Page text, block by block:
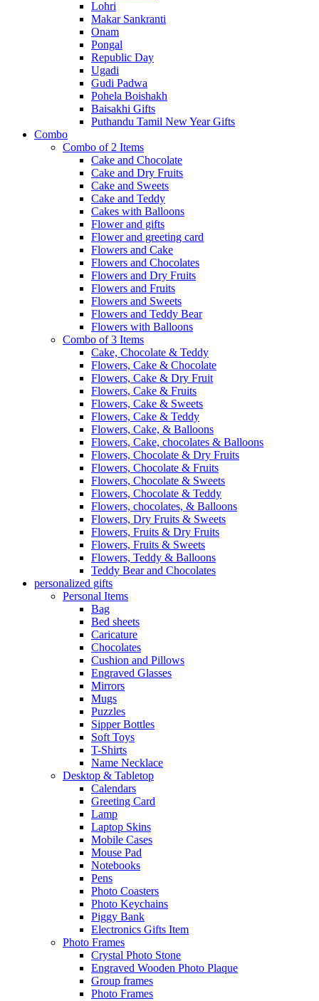
Lohri
Makar Sankranti
Onam
Pongal
Republic Day
Ugadi
Gudi Padwa
Pohela Boishakh
Baisakhi Gifts
Puthandu Tamil New Year Gifts
Combo
Combo of 2 Items
Cake and Chocolate
Cake and Dry Fruits
Cake and Sweets
Cake and Teddy
Cakes with Balloons
Flower and gifts
Flower and greeting card
Flowers and Cake
Flowers and Chocolates
Flowers and Dry Fruits
Flowers and Fruits
Flowers and Sweets
Flowers and Teddy Bear
Flowers with Balloons
Combo of 3 Items
Cake, Chocolate & Teddy
Flowers, Cake & Chocolate
Flowers, Cake & Dry Fruit
Flowers, Cake & Fruits
Flowers, Cake & Sweets
Flowers, Cake & Teddy
Flowers, Cake, & Balloons
Flowers, Cake, chocolates & Balloons
Flowers, Chocolate & Dry Fruits
Flowers, Chocolate & Fruits
Flowers, Chocolate & Sweets
Flowers, Chocolate & Teddy
Flowers, chocolates, & Balloons
Flowers, Dry Fruits & Sweets
Flowers, Fruits & Dry Fruits
Flowers, Fruits & Sweets
Flowers, Teddy & Balloons
Teddy Bear and Chocolates
personalized gifts
Personal Items
Bag
Bed sheets
Caricature
Chocolates
Cushion and Pillows
Engraved Glasses
Mirrors
Mugs
Puzzles
Sipper Bottles
Soft Toys
T-Shirts
Name Necklace
Desktop & Tabletop
Calendars
Greeting Card
Lamp
Laptop Skins
Mobile Cases
Mouse Pad
Notebooks
Pens
Photo Coasters
Photo Keychains
Piggy Bank
Electronics Gifts Item
Photo Frames
Crystal Photo Stone
Engraved Wooden Photo Plaque
Group frames
Photo Frames